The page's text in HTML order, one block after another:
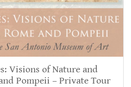
Visions of Nature and
Pompeii – Private Tour